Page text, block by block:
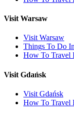
Visit Warsaw
Visit Warsaw
Things To Do
How To Travel
Visit Gdańsk
Visit Gdańsk
How To Travel